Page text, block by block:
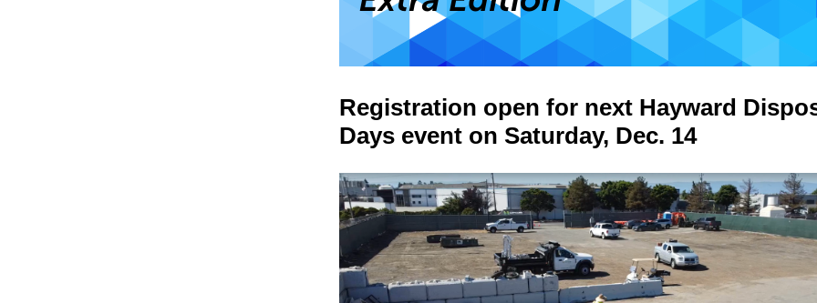
Registration open for next Hayward
Days event on Saturday, Dec. 14